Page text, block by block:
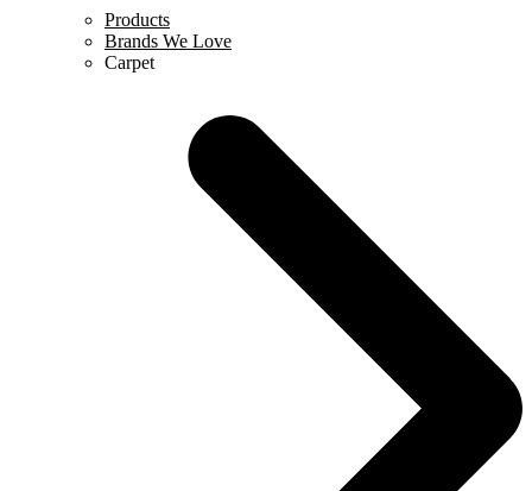
Products
Brands We Love
Carpet